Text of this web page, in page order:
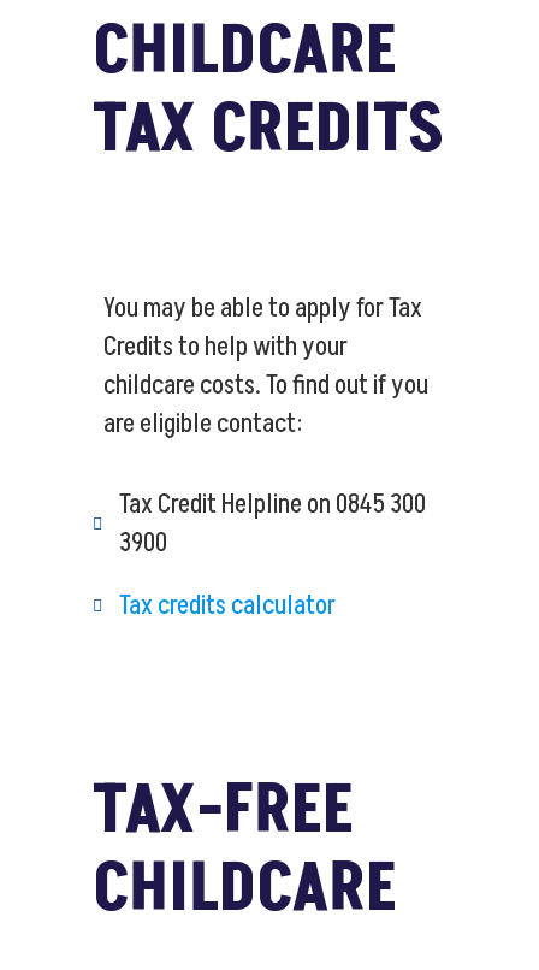
CHILDCARE
TAX CREDITS
You may be able to apply for Tax
Credits to help with your
childcare costs. To find out if you
are eligible contact:
Tax Credit Helpline on 0845 300
3900
Tax credits calculator
TAX-FREE
CHILDCARE